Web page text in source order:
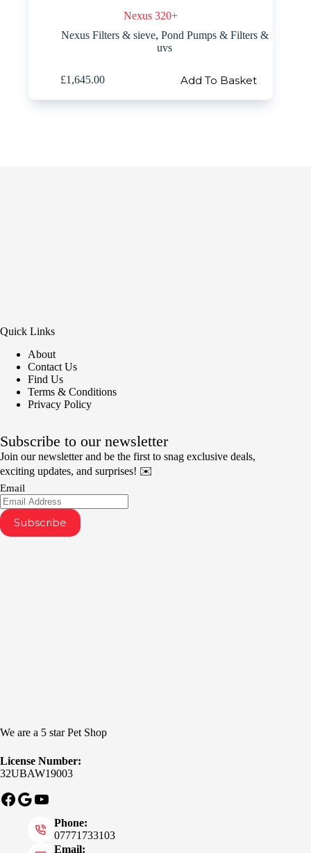
Nexus 320+
Nexus Filters & sieve, Pond Pumps & Filters &
uvs
£1,645.00 Add To Basket
Quick Links
About
Contact Us
Find Us
Terms & Conditions
Privacy Policy
Subscribe to our newsletter
Join our newsletter and be the first to snag exclusive deals,
exciting updates, and surprises! ✉️
Email
Subscribe
We are a 5 star Pet Shop
License Number:
32UBAW19003
Facebook
Google
YouTube
Phone:
07771733103
Email: